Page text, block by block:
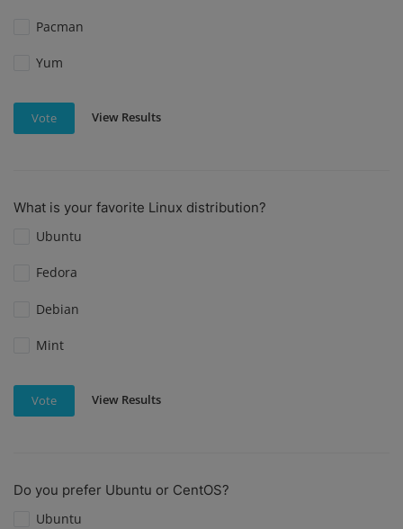
Pacman
Yum
Vote View Results
What is your favorite Linux distribution?
Ubuntu
Fedora
Debian
Mint
Vote View Results
Do you prefer Ubuntu or CentOS?
Ubuntu